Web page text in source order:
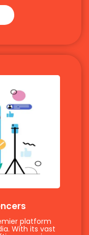
platform
With its vast